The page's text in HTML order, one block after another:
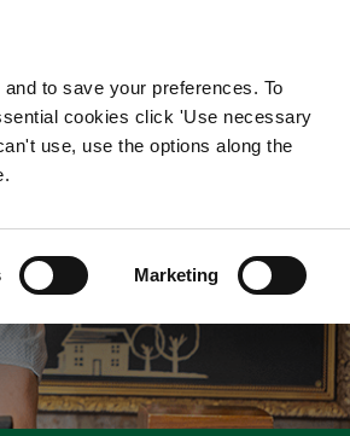
to save your preferences. To
cookies click 'Use necessary
use, use the options along the
Marketing